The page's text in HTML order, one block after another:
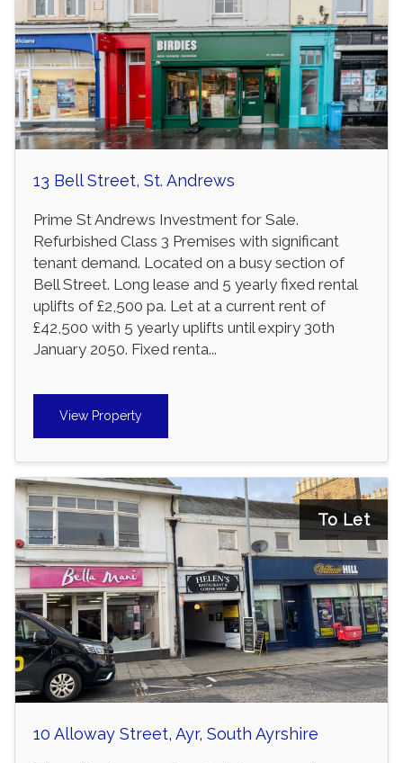
13 Bell Street, St. Andrews
Prime St Andrews Investment for Sale.
Refurbished Class 3 Premises with significant
tenant demand. Located on a busy section of
Bell Street. Long lease and 5 yearly fixed rental
uplifts of £2,500 pa. Let at a current rent of
£42,500 with 5 yearly uplifts until expiry 30th
January 2050. Fixed renta...
View Property
To Let
10 Alloway Street, Ayr, South Ayrshire